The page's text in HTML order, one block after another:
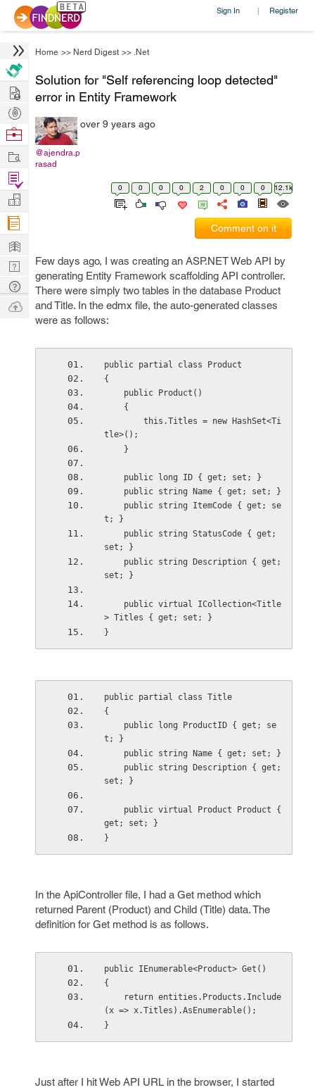
Sign In | Register
Home >> Nerd Digest >> .Net
Solution for "Self referencing loop detected"
error in Entity Framework
@ajendra.p
rasad
over 9 years ago
0 0 0 0 2 0 0 0 12.1k
Comment on it
Few days ago, I was creating an ASP.NET Web API by
generating Entity Framework scaffolding API controller.
There were simply two tables in the database Product
and Title. In the edmx file, the auto-generated classes
were as follows:
public partial class Product
{
    public Product()
    {
tle>();
    }
    public long ID { get; set; }
    public string Name { get; set; }
t; }
set; }
set; }
> Titles { get; set; }
}
public partial class Title
{
t; }
    public string Name { get; set; }
set; }
get; set; }
}
In the ApiController file, I had a Get method which
returned Parent (Product) and Child (Title) data. The
definition for Get method is as follows.
public IEnumerable<Product> Get()
{
(x => x.Titles).AsEnumerable();
}
Just after I hit Web API URL in the browser, I started
Hire
Post
Projects
Browse
Work
Find
Projects
Manage
Company
Learn
Nerd
Digest
Tech
Q & A
Ask